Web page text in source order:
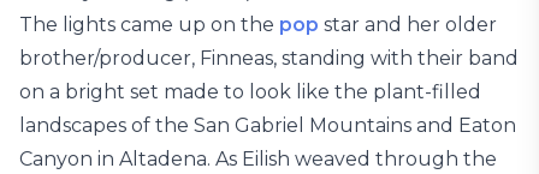
The lights came up on the pop star and her older
brother/producer, Finneas, standing with their band
on a bright set made to look like the plant-filled
landscapes of the San Gabriel Mountains and Eaton
Canyon in Altadena. As Eilish weaved through the